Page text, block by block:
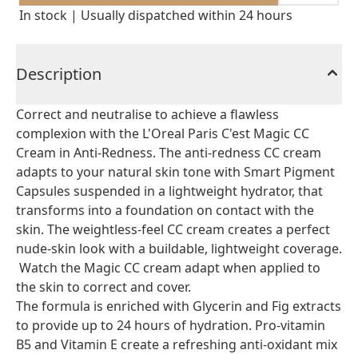
In stock | Usually dispatched within 24 hours
Description
Correct and neutralise to achieve a flawless
complexion with the L'Oreal Paris C'est Magic CC
Cream in Anti-Redness. The anti-redness CC cream
adapts to your natural skin tone with Smart Pigment
Capsules suspended in a lightweight hydrator, that
transforms into a foundation on contact with the
skin. The weightless-feel CC cream creates a perfect
nude-skin look with a buildable, lightweight coverage.
Watch the Magic CC cream adapt when applied to
the skin to correct and cover.
The formula is enriched with Glycerin and Fig extracts
to provide up to 24 hours of hydration. Pro-vitamin
B5 and Vitamin E create a refreshing anti-oxidant mix